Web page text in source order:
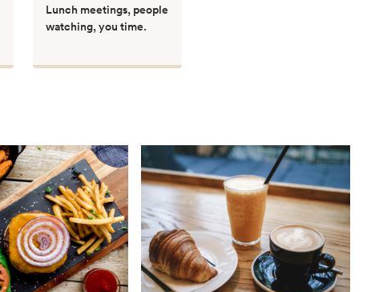
Lunch meetings, people
watching, you time.